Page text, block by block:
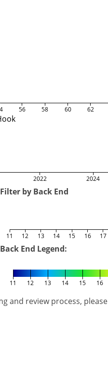
56 58 60 62
2022 2024
Filter by Back End
11 12 13 14 15 16 17
Back End Legend:
11 12 13 14 15 16
and review process, please